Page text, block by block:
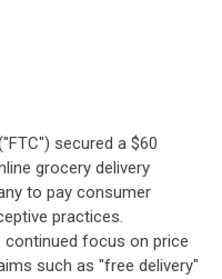
secured a $60
grocery delivery
to pay consumer
practices.
focus on price
such as "free delivery"